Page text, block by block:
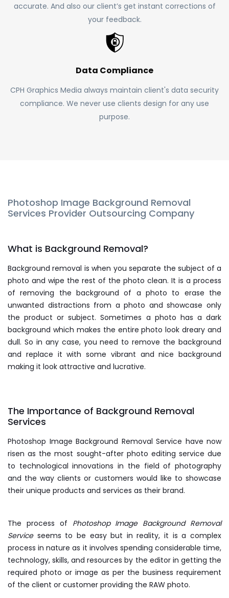
accurate. And also our client’s get instant corrections of
your feedback.
Data Compliance
CPH Graphics Media always maintain client's data security
compliance. We never use clients design for any use
purpose.
Photoshop Image Background Removal
Services Provider Outsourcing Company
What is Background Removal?
Background removal is when you separate the subject of a
photo and wipe the rest of the photo clean. It is a process
of removing the background of a photo to erase the
unwanted distractions from a photo and showcase only
the product or subject. Sometimes a photo has a dark
background which makes the entire photo look dreary and
dull. So in any case, you need to remove the background
and replace it with some vibrant and nice background
making it look attractive and lucrative.
The Importance of Background Removal
Services
Photoshop Image Background Removal Service have now
risen as the most sought-after photo editing service due
to technological innovations in the field of photography
and the way clients or customers would like to showcase
their unique products and services as their brand.
The process of Photoshop Image Background Removal
Serviceseems to be easy but in reality, it is a complex
process in nature as it involves spending considerable time,
technology, skills, and resources by the editor in getting the
required photo or image as per the business requirement
of the client or customer providing the RAW photo.